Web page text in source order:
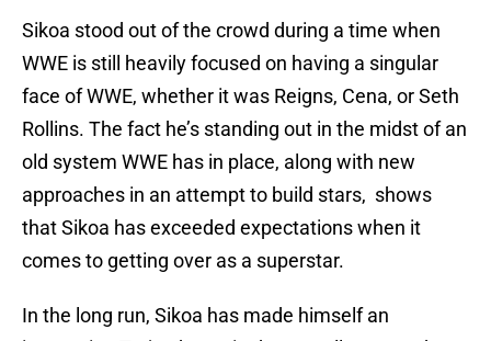
Sikoa stood out of the crowd during a time when
WWE is still heavily focused on having a singular
face of WWE, whether it was Reigns, Cena, or Seth
Rollins. The fact he’s standing out in the midst of an
old system WWE has in place, along with new
approaches in an attempt to build stars, shows
that Sikoa has exceeded expectations when it
comes to getting over as a superstar.
In the long run, Sikoa has made himself an